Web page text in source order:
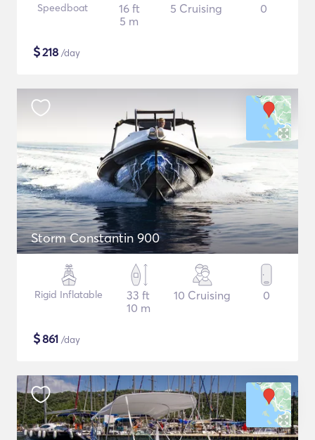
Speedboat
16 ft
5 m
5 Cruising 0
$218 /day
Storm Constantin 900
Rigid Inflatable
33 ft
10 m
10 Cruising 0
$861 /day